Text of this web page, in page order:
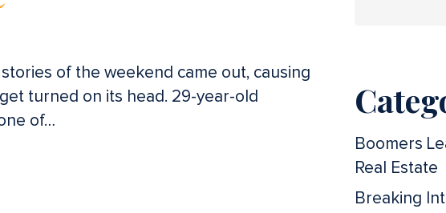
of the weekend came out, causing
turned on its head. 29-year-old
of…
Boomers
Real Estate
Breaking